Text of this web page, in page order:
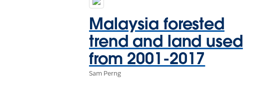
Malaysia forested
trend and land used
from 2001-2017
Sam Perng